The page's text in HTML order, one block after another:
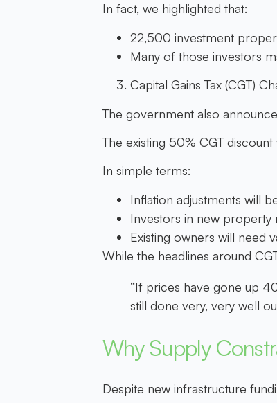
In fact, we highlighted that:
22,500 investment
Many of those investors
Capital Gains Tax (CGT)
The government also
The existing 50% CGT
In simple terms:
Inflation adjustments will
Investors in new property
Existing owners will need
While the headlines around
“If prices have gone up
still done very, very well
Why Supply
Despite new infrastructure